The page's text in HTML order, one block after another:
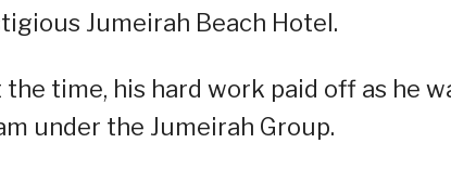
Jumeirah Beach Hotel.
time, his hard work paid off as he
under the Jumeirah Group.